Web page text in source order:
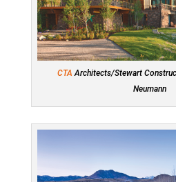
CTA Architects/Stewart
Neumann